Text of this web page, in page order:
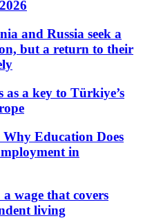
and Russia seek a
but a return to their
as a key to Türkiye’s
Education Does
in
wage that covers
living